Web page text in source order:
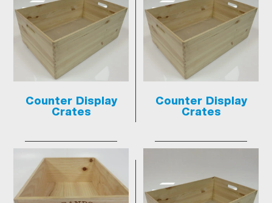
Counter Display
Crates
Counter Display
Crates